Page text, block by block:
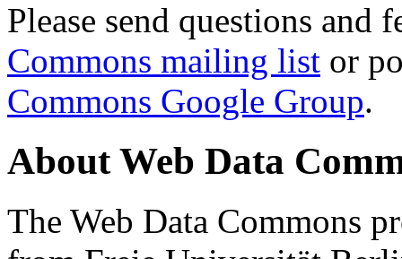
Please send questions and
Commons mailing list or
Commons Google Group.
About Web Data
The Web Data Commons